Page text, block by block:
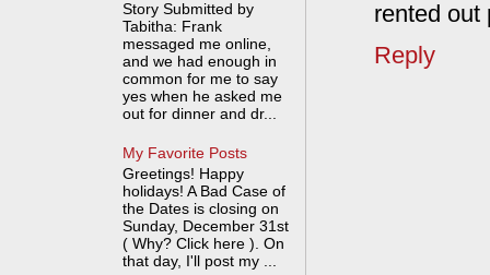
rented out
Reply
Story Submitted by
Tabitha: Frank
messaged me online,
and we had enough in
common for me to say
yes when he asked me
out for dinner and dr...
My Favorite Posts
Greetings! Happy
holidays! A Bad Case of
the Dates is closing on
Sunday, December 31st
( Why? Click here ). On
that day, I'll post my ...